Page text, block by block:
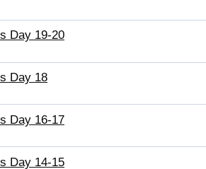
Day 19-20
Day 18
Day 16-17
Day 14-15